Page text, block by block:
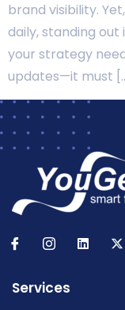
brand visibility.
daily, standing out
your strategy
updates—it must
Services